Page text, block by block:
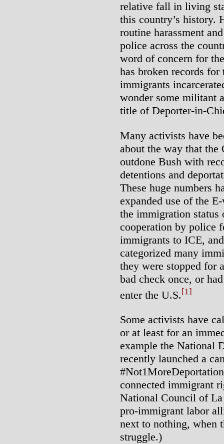
relative fall in living
this country’s history.
routine harassment
police across the
word of concern for
has broken records
immigrants
wonder some militant
title of Deporter-in-
Many activists have
about the way that the
outdone Bush with
detentions and
These huge numbers
expanded use of the
the immigration status
cooperation by police
immigrants to ICE,
categorized many
they were stopped for
bad check once, or
enter the U.S. [1]
Some activists have
or at least for an
example the National
recently launched a
connected immigrant
National Council of
pro-immigrant labor
next to nothing, when
struggle.)